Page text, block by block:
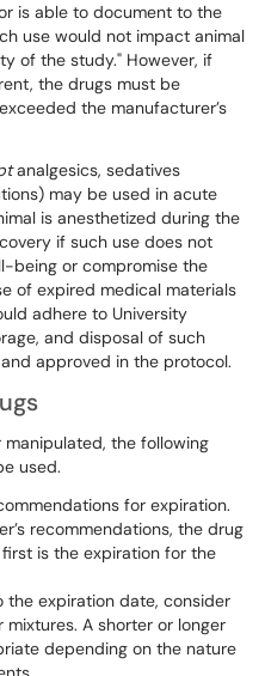
is able to document to the
use would not impact animal
of the study." However, if
the drugs must be
the manufacturer’s
analgesics, sedatives
may be used in acute
is anesthetized during the
if such use does not
being or compromise the
of expired medical materials
adhere to University
and disposal of such
approved in the protocol.
the following
used.
for expiration.
recommendations, the drug
is the expiration for the
the expiration date, consider
A shorter or longer
depending on the nature